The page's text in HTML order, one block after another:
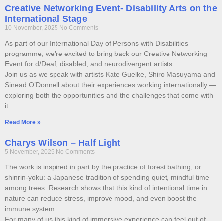
Creative Networking Event- Disability Arts on the
International Stage
10 November, 2025 No Comments
As part of our International Day of Persons with Disabilities
programme, we’re excited to bring back our Creative Networking
Event for d/Deaf, disabled, and neurodivergent artists.
Join us as we speak with artists Kate Guelke, Shiro Masuyama and
Sinead O’Donnell about their experiences working internationally —
exploring both the opportunities and the challenges that come with
it.
Read More »
Charys Wilson – Half Light
5 November, 2025 No Comments
The work is inspired in part by the practice of forest bathing, or
shinrin-yoku: a Japanese tradition of spending quiet, mindful time
among trees. Research shows that this kind of intentional time in
nature can reduce stress, improve mood, and even boost the
immune system.
For many of us this kind of immersive experience can feel out of